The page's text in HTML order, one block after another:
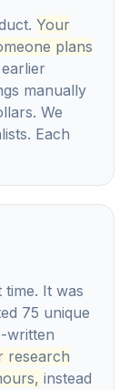
Your
plans
manually
We
Each
time. It was
75 unique
written
research
instead